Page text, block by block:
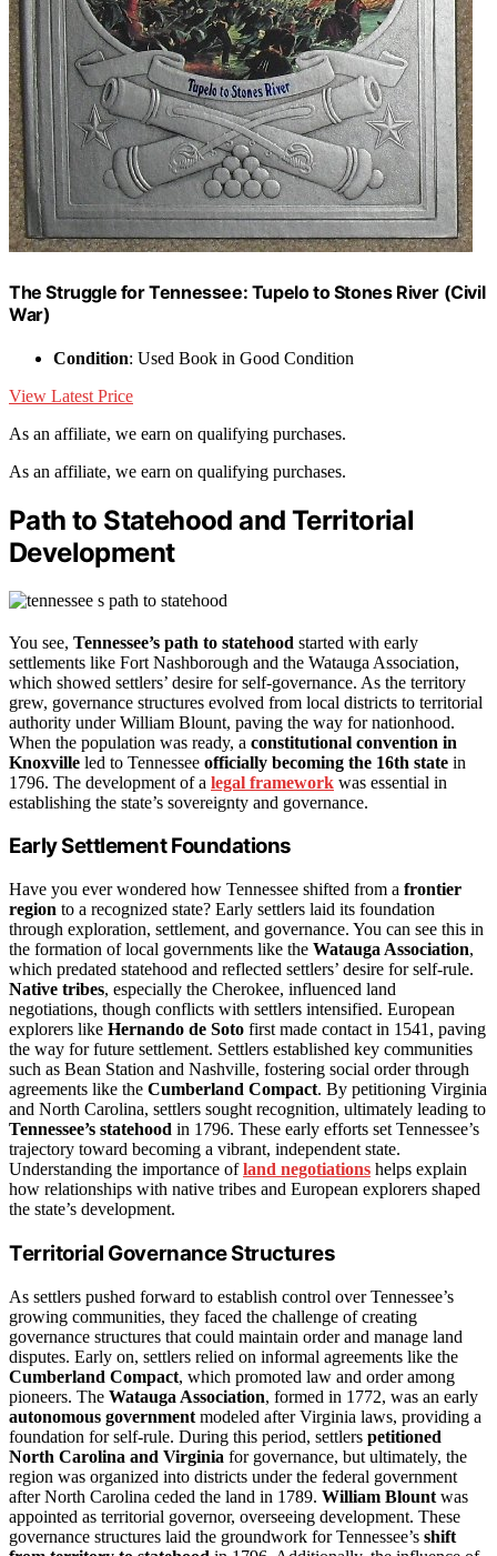
The Struggle for Tennessee: Tupelo to Stones River (Civil
War)
Condition: Used Book in Good Condition
View Latest Price
As an affiliate, we earn on qualifying purchases.
As an affiliate, we earn on qualifying purchases.
Path to Statehood and Territorial
Development
You see, Tennessee’s path to statehood started with early
settlements like Fort Nashborough and the Watauga Association,
which showed settlers’ desire for self-governance. As the territory
grew, governance structures evolved from local districts to territorial
authority under William Blount, paving the way for nationhood.
When the population was ready, a constitutional convention in
Knoxville led to Tennessee officially becoming the 16th state in
1796. The development of a legal framework was essential in
establishing the state’s sovereignty and governance.
Early Settlement Foundations
Have you ever wondered how Tennessee shifted from a frontier
region to a recognized state? Early settlers laid its foundation
through exploration, settlement, and governance. You can see this in
the formation of local governments like the Watauga Association,
which predated statehood and reflected settlers’ desire for self-rule.
Native tribes, especially the Cherokee, influenced land
negotiations, though conflicts with settlers intensified. European
explorers like Hernando de Soto first made contact in 1541, paving
the way for future settlement. Settlers established key communities
such as Bean Station and Nashville, fostering social order through
agreements like the Cumberland Compact. By petitioning Virginia
and North Carolina, settlers sought recognition, ultimately leading to
Tennessee’s statehood in 1796. These early efforts set Tennessee’s
trajectory toward becoming a vibrant, independent state.
Understanding the importance ofland negotiations helps explain
how relationships with native tribes and European explorers shaped
the state’s development.
Territorial Governance Structures
As settlers pushed forward to establish control over Tennessee’s
growing communities, they faced the challenge of creating
governance structures that could maintain order and manage land
disputes. Early on, settlers relied on informal agreements like the
Cumberland Compact, which promoted law and order among
pioneers. The Watauga Association, formed in 1772, was an early
autonomous government modeled after Virginia laws, providing a
foundation for self-rule. During this period, settlers petitioned
North Carolina and Virginia for governance, but ultimately, the
region was organized into districts under the federal government
after North Carolina ceded the land in 1789. William Blount was
appointed as territorial governor, overseeing development. These
governance structures laid the groundwork for Tennessee’s shift